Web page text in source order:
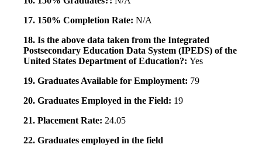
17. 150% Completion Rate: N/A
18. Is the above data taken from the Integrated
Postsecondary Education Data System (IPEDS) of the
United States Department of Education?: Yes
19. Graduates Available for Employment: 79
20. Graduates Employed in the Field: 19
21. Placement Rate: 24.05
22. Graduates employed in the field